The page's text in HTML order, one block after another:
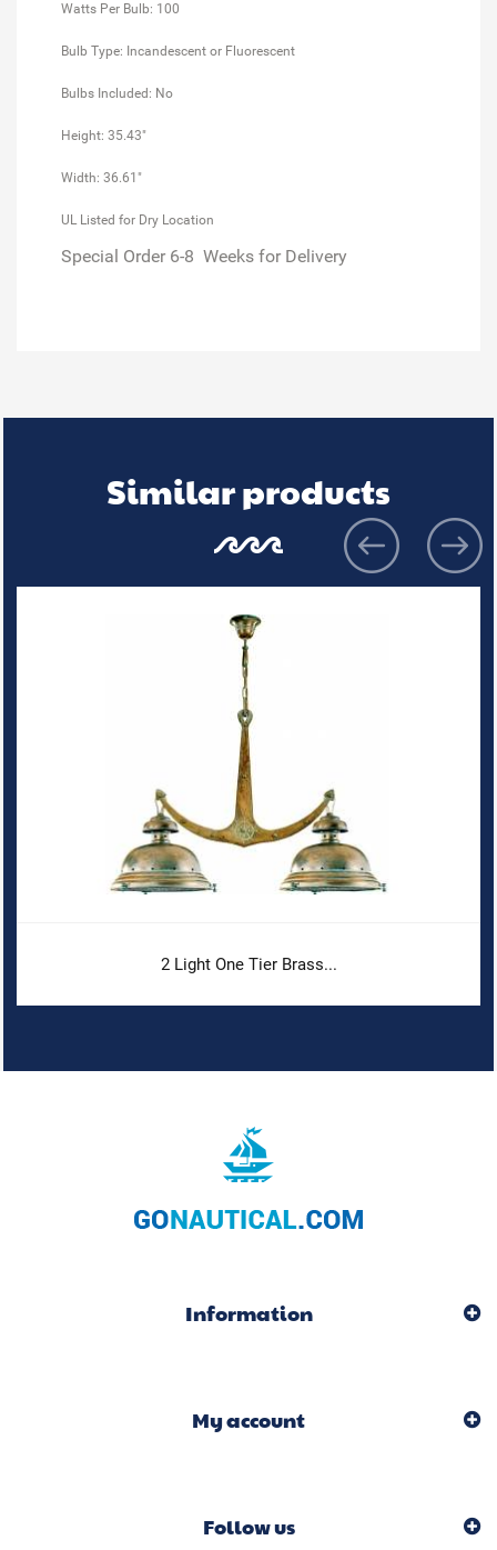
Watts Per Bulb: 100
Bulb Type: Incandescent or Fluorescent
Bulbs Included: No
Height: 35.43"
Width: 36.61"
UL Listed for Dry Location
Special Order 6-8 Weeks for Delivery
Similar products
2 Light One Tier Brass...
Information
My account
Follow us